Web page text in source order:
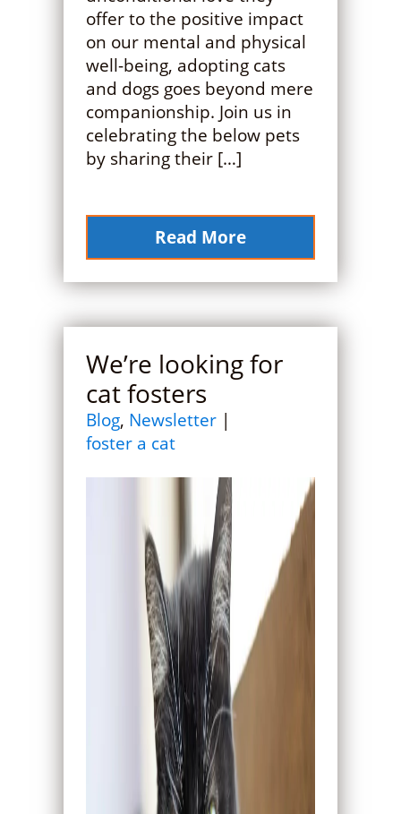
offer to the positive impact
on our mental and physical
well-being, adopting cats
and dogs goes beyond mere
companionship. Join us in
celebrating the below pets
by sharing their […]
Read More
We’re looking for
cat fosters
Blog, Newsletter |
foster a cat